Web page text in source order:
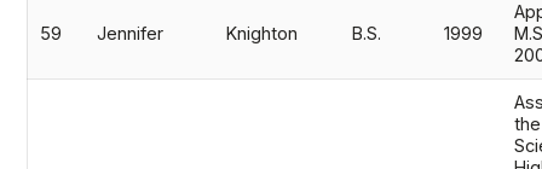
59 Jennifer Knighton B.S. 1999